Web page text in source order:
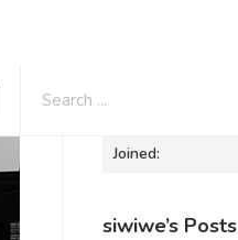
Informations
Joined:
siwiwe’s Posts